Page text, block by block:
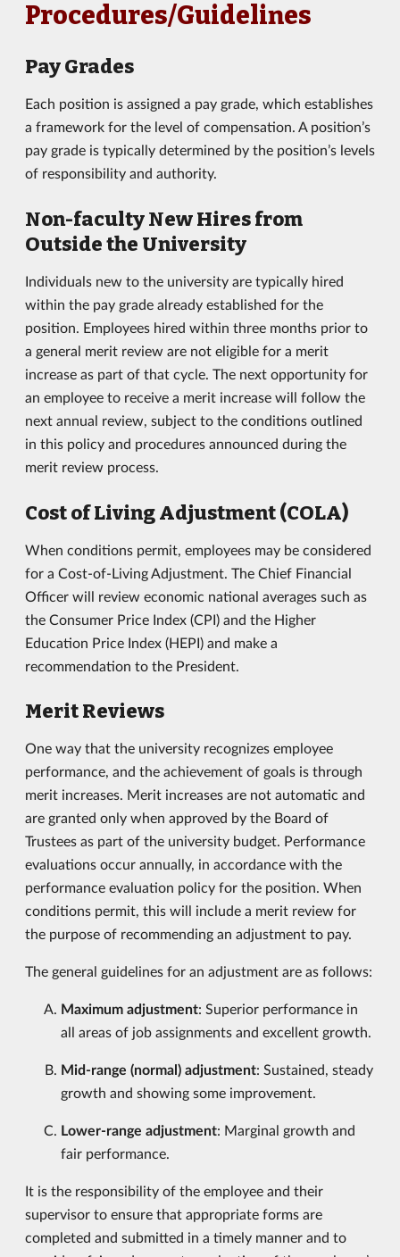
Procedures/Guidelines
Pay Grades
Each position is assigned a pay grade, which establishes
a framework for the level of compensation. A position’s
pay grade is typically determined by the position’s levels
of responsibility and authority.
Non-faculty New Hires from
Outside the University
Individuals new to the university are typically hired
within the pay grade already established for the
position. Employees hired within three months prior to
a general merit review are not eligible for a merit
increase as part of that cycle. The next opportunity for
an employee to receive a merit increase will follow the
next annual review, subject to the conditions outlined
in this policy and procedures announced during the
merit review process.
Cost of Living Adjustment (COLA)
When conditions permit, employees may be considered
for a Cost-of-Living Adjustment. The Chief Financial
Officer will review economic national averages such as
the Consumer Price Index (CPI) and the Higher
Education Price Index (HEPI) and make a
recommendation to the President.
Merit Reviews
One way that the university recognizes employee
performance, and the achievement of goals is through
merit increases. Merit increases are not automatic and
are granted only when approved by the Board of
Trustees as part of the university budget. Performance
evaluations occur annually, in accordance with the
performance evaluation policy for the position. When
conditions permit, this will include a merit review for
the purpose of recommending an adjustment to pay.
The general guidelines for an adjustment are as follows:
Maximum adjustment: Superior performance in
all areas of job assignments and excellent growth.
Mid-range (normal) adjustment: Sustained, steady
growth and showing some improvement.
Lower-range adjustment: Marginal growth and
fair performance.
It is the responsibility of the employee and their
supervisor to ensure that appropriate forms are
completed and submitted in a timely manner and to